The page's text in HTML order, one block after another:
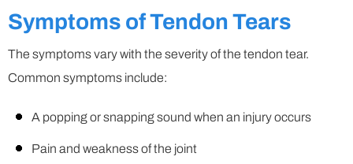
Symptoms of Tendon Tears
The symptoms vary with the severity of the tendon tear.
Common symptoms include:
A popping or snapping sound when an injury occurs
Pain and weakness of the joint